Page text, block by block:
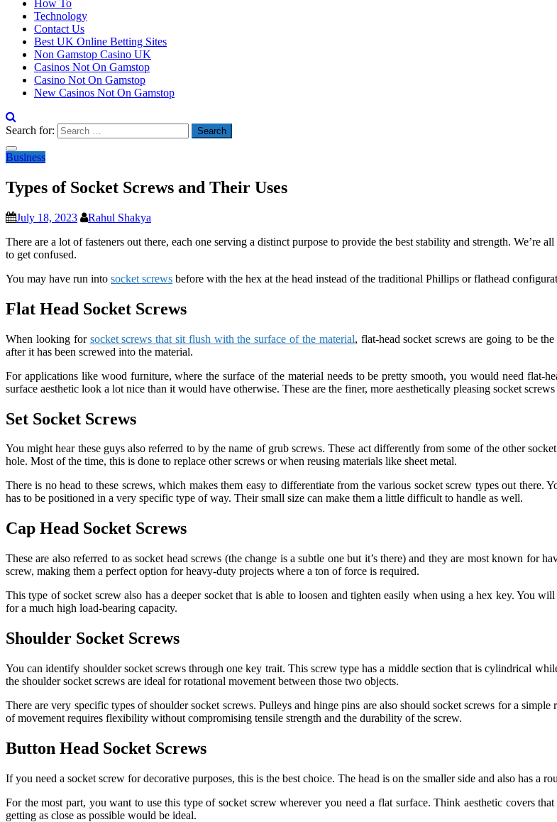
How To
Technology
Contact Us
Best UK Online Betting Sites
Non Gamstop Casino UK
Casinos Not On Gamstop
Casino Not On Gamstop
New Casinos Not On Gamstop
Search for:
Business
Types of Socket Screws and Their Uses
July 18, 2023
Rahul Shakya
There are a lot of fasteners out there, each one serving a distinct purpose to provide the best stability and strength. We’re
to get confused.
You may have run into socket screws before with the hex at the head instead of the traditional Phillips or flathead
Flat Head Socket Screws
When looking for socket screws that sit flush with the surface of the material, flat-head socket screws are going to be
after it has been screwed into the material.
For applications like wood furniture, where the surface of the material needs to be pretty smooth, you would need flat-
surface aesthetic look a lot nice than it would have otherwise. These are the finer, more aesthetically pleasing socket
Set Socket Screws
You might hear these guys also referred to by the name of grub screws. These act differently from some of the other
hole. Most of the time, this is done to replace other screws or when reusing materials like sheet metal.
There is no head to these screws, which makes them easy to differentiate from the various socket screw types out
has to be positioned in a very specific type of way. Their small size can make them a little difficult to handle as well.
Cap Head Socket Screws
These are also referred to as socket head screws (the change is a subtle one but it’s there) and they are most known for
screw, making them a perfect option for heavy-duty projects where a ton of force is required.
This type of socket screw also has a deeper socket that is able to loosen and tighten easily when using a hex key. You
for a much high load-bearing capacity.
Shoulder Socket Screws
You can identify shoulder socket screws through one key trait. This screw type has a middle section that is cylindrical
the shoulder socket screws are ideal for rotational movement between those two objects.
There are very specific types of shoulder socket screws. Pulleys and hinge pins are also should socket screws for a
of movement requires flexibility without compromising tensile strength and the durability of the screw.
Button Head Socket Screws
If you need a socket screw for decorative purposes, this is the best choice. The head is on the smaller side and also has a
For the most part, you want to use this type of socket screw wherever you need a flat surface. Think aesthetic covers
getting as close as possible would be ideal.